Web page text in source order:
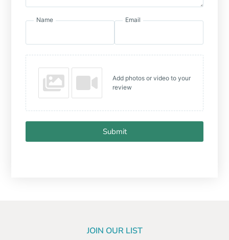
Name Email
Add photos or video to your
review
Submit
JOIN OUR LIST